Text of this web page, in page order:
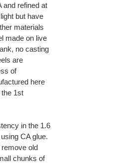
and refined at
but have
materials
made on live
no casting
are
of
here
1st
in the 1.6
CA glue.
old
chunks of